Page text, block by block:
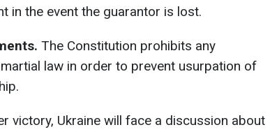
in the event the guarantor is lost.
The Constitution prohibits any
law in order to prevent usurpation of
victory, Ukraine will face a discussion about